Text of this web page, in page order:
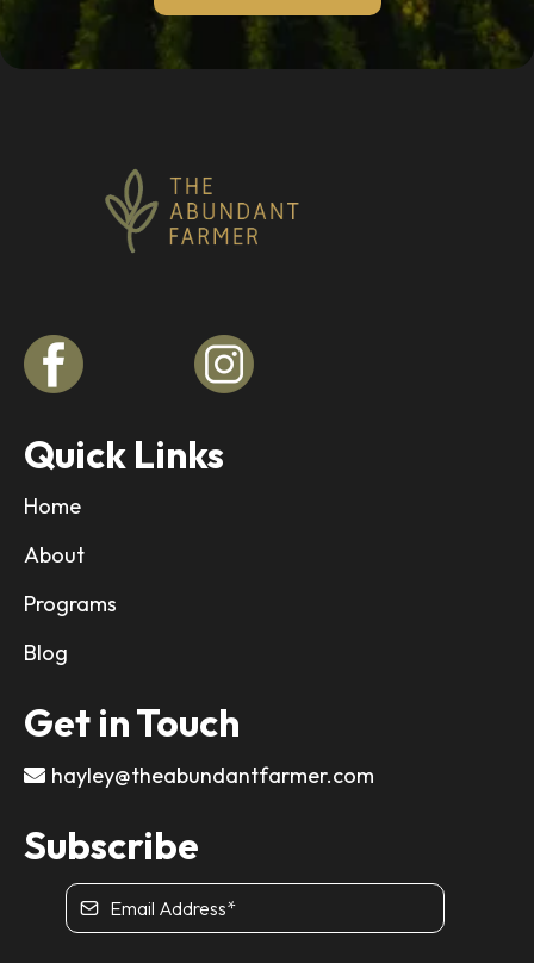
Quick Links
Home
About
Programs
Blog
Get in Touch
hayley@theabundantfarmer.com
Subscribe